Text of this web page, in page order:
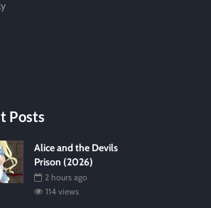
Posts
Alice and the Devils
Prison (2026)
2 hours ago
114 views